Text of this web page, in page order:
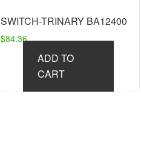
SWITCH-TRINARY BA12400
$84.36
ADD TO
CART